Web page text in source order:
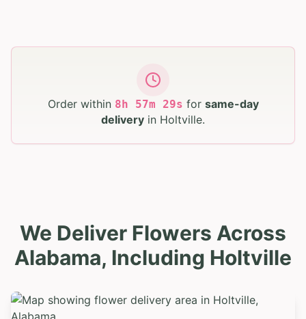
Order within 8h 57m 28s for same-day
delivery in Holtville.
We Deliver Flowers Across
Alabama, Including Holtville